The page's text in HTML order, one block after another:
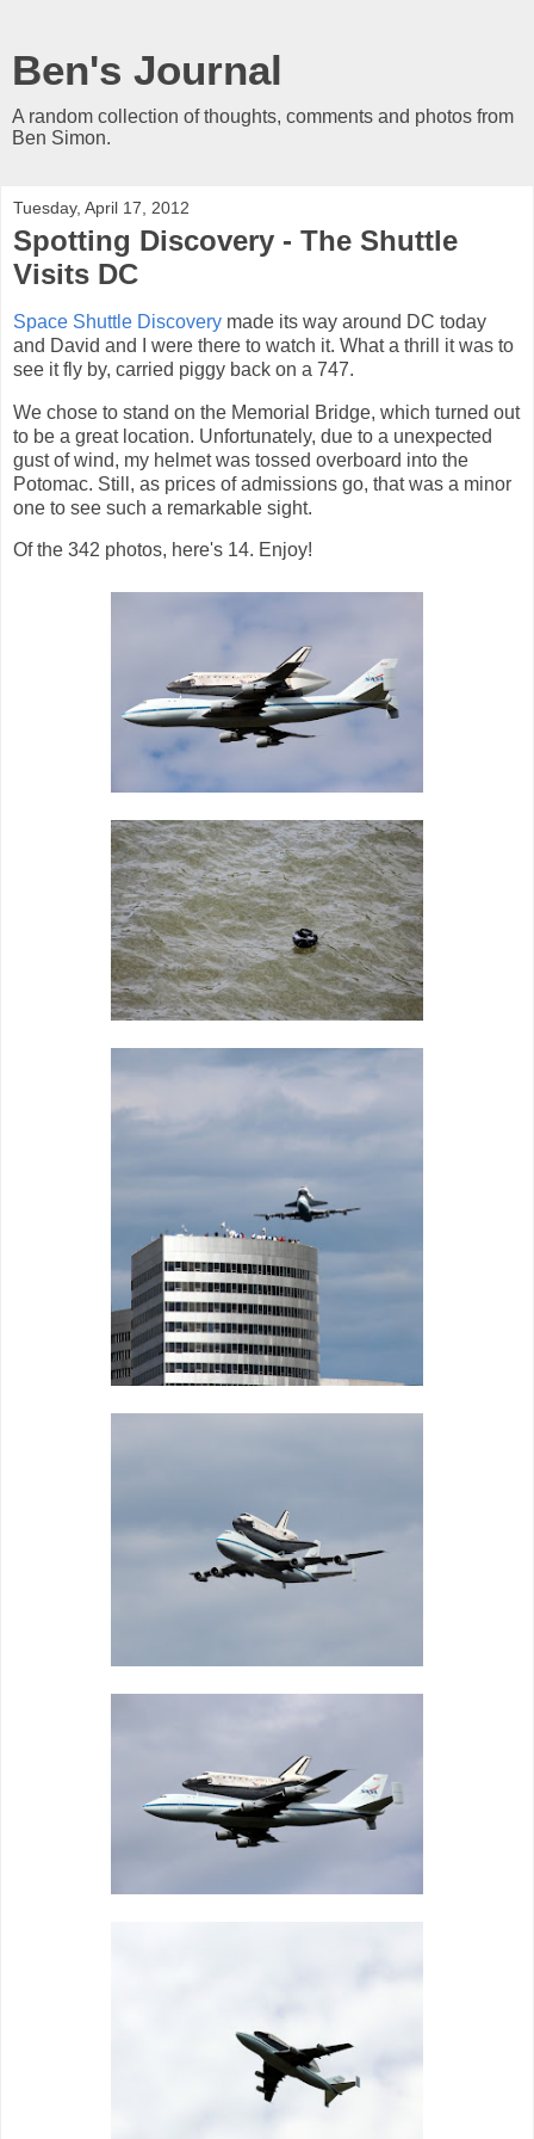
Ben's Journal
A random collection of thoughts, comments and photos from
Ben Simon.
Tuesday, April 17, 2012
Spotting Discovery - The Shuttle
Visits DC
Space Shuttle Discovery made its way around DC today
and David and I were there to watch it. What a thrill it was to
see it fly by, carried piggy back on a 747.
We chose to stand on the Memorial Bridge, which turned out
to be a great location. Unfortunately, due to a unexpected
gust of wind, my helmet was tossed overboard into the
Potomac. Still, as prices of admissions go, that was a minor
one to see such a remarkable sight.
Of the 342 photos, here's 14. Enjoy!